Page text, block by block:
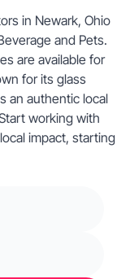
in Newark, Ohio
and Pets.
are available for
for its glass
an authentic local
working with
impact, starting